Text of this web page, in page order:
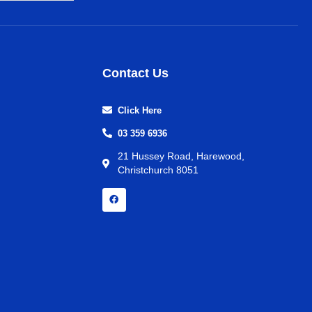
Contact Us
Click Here
03 359 6936
21 Hussey Road, Harewood,
Christchurch 8051